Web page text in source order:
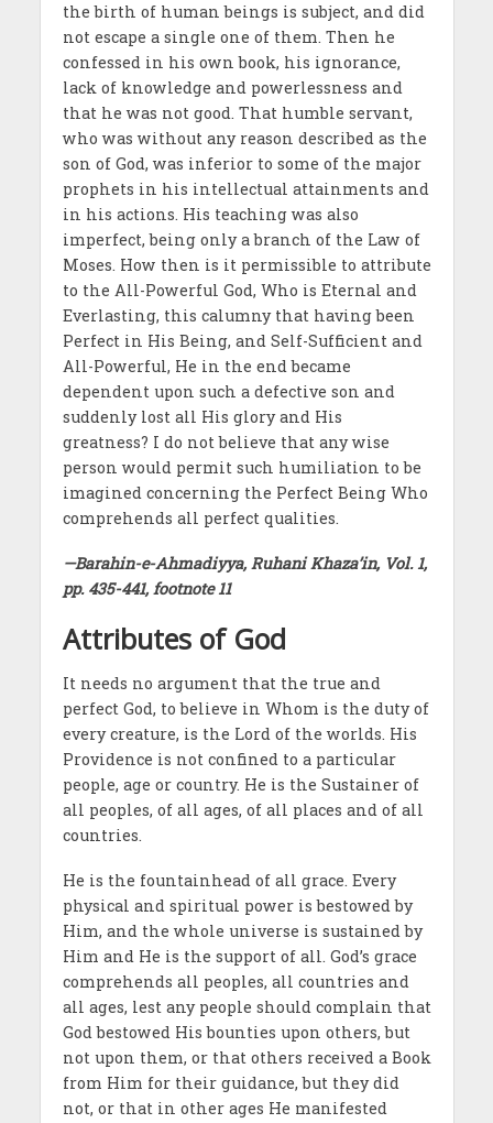
the birth of human beings is subject, and did
not escape a single one of them. Then he
confessed in his own book, his ignorance,
lack of knowledge and powerlessness and
that he was not good. That humble servant,
who was without any reason described as the
son of God, was inferior to some of the major
prophets in his intellectual attainments and
in his actions. His teaching was also
imperfect, being only a branch of the Law of
Moses. How then is it permissible to attribute
to the All-Powerful God, Who is Eternal and
Everlasting, this calumny that having been
Perfect in His Being, and Self-Sufficient and
All-Powerful, He in the end became
dependent upon such a defective son and
suddenly lost all His glory and His
greatness? I do not believe that any wise
person would permit such humiliation to be
imagined concerning the Perfect Being Who
comprehends all perfect qualities.
—Barahin-e-Ahmadiyya, Ruhani Khaza’in, Vol. 1,
pp. 435-441, footnote 11
Attributes of God
It needs no argument that the true and
perfect God, to believe in Whom is the duty of
every creature, is the Lord of the worlds. His
Providence is not confined to a particular
people, age or country. He is the Sustainer of
all peoples, of all ages, of all places and of all
countries.
He is the fountainhead of all grace. Every
physical and spiritual power is bestowed by
Him, and the whole universe is sustained by
Him and He is the support of all. God’s grace
comprehends all peoples, all countries and
all ages, lest any people should complain that
God bestowed His bounties upon others, but
not upon them, or that others received a Book
from Him for their guidance, but they did
not, or that in other ages He manifested